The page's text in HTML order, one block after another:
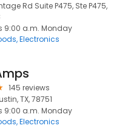
Rd Suite P475, Ste P475,
9:00 a.m. Monday
Electronics
145 reviews
TX, 78751
9:00 a.m. Monday
Electronics